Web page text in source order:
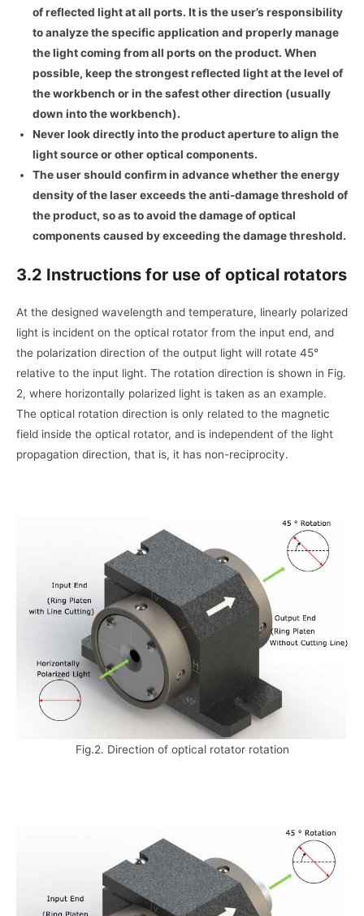
of reflected light at all ports. It is the user’s responsibility
to analyze the specific application and properly manage
the light coming from all ports on the product. When
possible, keep the strongest reflected light at the level of
the workbench or in the safest other direction (usually
down into the workbench).
Never look directly into the product aperture to align the
light source or other optical components.
The user should confirm in advance whether the energy
density of the laser exceeds the anti-damage threshold of
the product, so as to avoid the damage of optical
components caused by exceeding the damage threshold.
3.2 Instructions for use of optical rotators
At the designed wavelength and temperature, linearly polarized
light is incident on the optical rotator from the input end, and
the polarization direction of the output light will rotate 45°
relative to the input light. The rotation direction is shown in Fig.
2, where horizontally polarized light is taken as an example.
The optical rotation direction is only related to the magnetic
field inside the optical rotator, and is independent of the light
propagation direction, that is, it has non-reciprocity.
Fig.2. Direction of optical rotator rotation